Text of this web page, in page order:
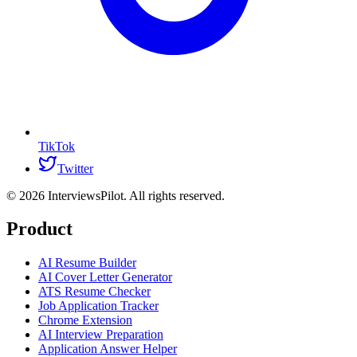
TikTok
Twitter
© 2026 InterviewsPilot. All rights reserved.
Product
AI Resume Builder
AI Cover Letter Generator
ATS Resume Checker
Job Application Tracker
Chrome Extension
AI Interview Preparation
Application Answer Helper